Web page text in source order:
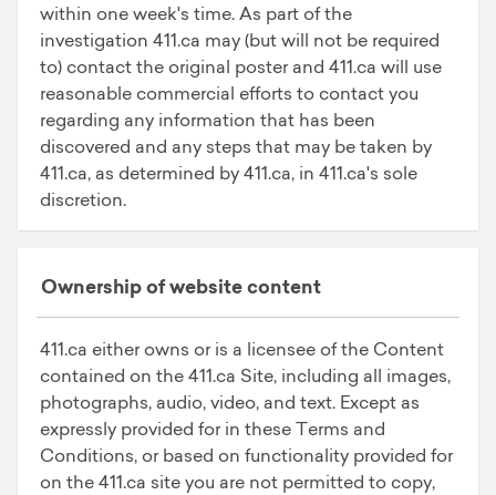
within one week's time. As part of the
investigation 411.ca may (but will not be required
to) contact the original poster and 411.ca will use
reasonable commercial efforts to contact you
regarding any information that has been
discovered and any steps that may be taken by
411.ca, as determined by 411.ca, in 411.ca's sole
discretion.
Ownership of website content
411.ca either owns or is a licensee of the Content
contained on the 411.ca Site, including all images,
photographs, audio, video, and text. Except as
expressly provided for in these Terms and
Conditions, or based on functionality provided for
on the 411.ca site you are not permitted to copy,